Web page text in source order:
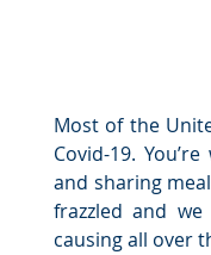
Most of the
Covid-19.
and sharing
frazzled and
causing all over